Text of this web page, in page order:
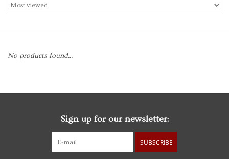
Jewelry
Stationery
No products found...
Sign up for our newsletter:
SUBSCRIBE